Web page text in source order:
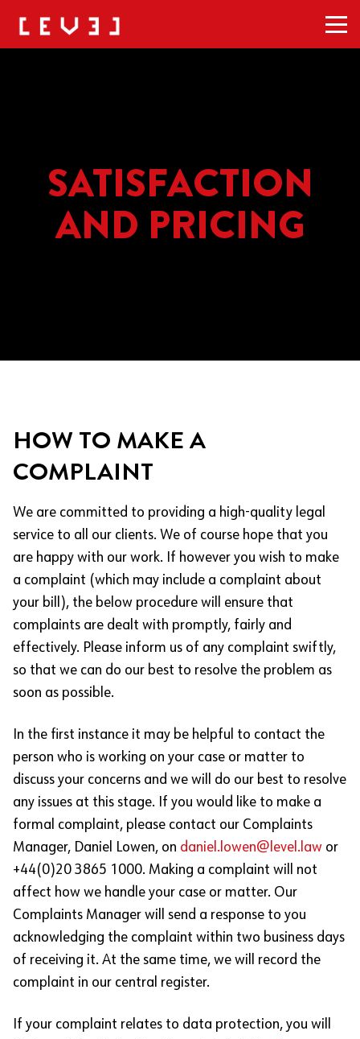
SATISFACTION
AND PRICING
HOW TO MAKE A
COMPLAINT
We are committed to providing a high-quality legal
service to all our clients. We of course hope that you
are happy with our work. If however you wish to make
a complaint (which may include a complaint about
your bill), the below procedure will ensure that
complaints are dealt with promptly, fairly and
effectively. Please inform us of any complaint swiftly,
so that we can do our best to resolve the problem as
soon as possible.
In the first instance it may be helpful to contact the
person who is working on your case or matter to
discuss your concerns and we will do our best to resolve
any issues at this stage. If you would like to make a
formal complaint, please contact our Complaints
Manager, Daniel Lowen, on daniel.lowen@level.law or
+44(0)20 3865 1000. Making a complaint will not
affect how we handle your case or matter. Our
Complaints Manager will send a response to you
acknowledging the complaint within two business days
of receiving it. At the same time, we will record the
complaint in our central register.
If your complaint relates to data protection, you will